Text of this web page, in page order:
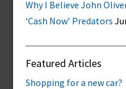
Why I Believe John
‘Cash Now’ Predators
Featured Articles
Shopping for a new car?